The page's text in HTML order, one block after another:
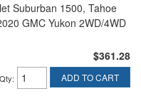
Suburban 1500, Tahoe
GMC Yukon 2WD/4WD
$361.28
Qty: ADD TO CART